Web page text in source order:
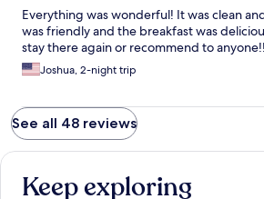
Everything was wonderful! It was clean
was friendly and the breakfast was
stay there again or recommend to anyone!!
Joshua, 2-night trip
See all 48 reviews
Keep exploring